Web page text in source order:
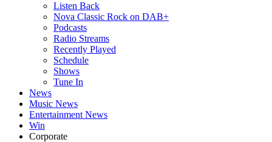
Listen Back
Nova Classic Rock on DAB+
Podcasts
Radio Streams
Recently Played
Schedule
Shows
Tune In
News
Music News
Entertainment News
Win
Corporate